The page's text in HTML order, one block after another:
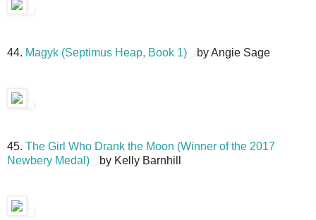
44. Magyk (Septimus Heap, Book 1) by Angie Sage
45. The Girl Who Drank the Moon (Winner of the 2017
Newbery Medal)
by Kelly Barnhill